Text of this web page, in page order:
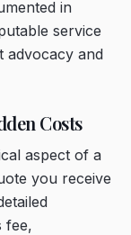
in
service
advocacy and
Costs
aspect of a
you receive
fee,